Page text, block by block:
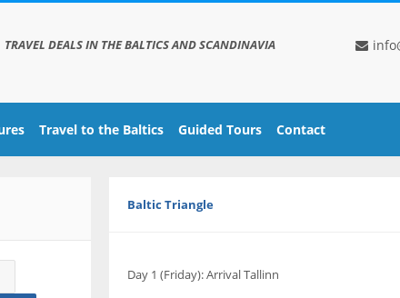
TRAVEL DEALS IN THE BALTICS AND SCANDINAVIA
Travel to the Baltics Guided Tours Contact
Baltic Triangle
Day 1 (Friday): Arrival Tallinn